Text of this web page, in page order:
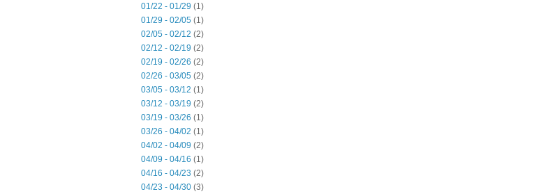
01/22 - 01/29 (1)
01/29 - 02/05 (1)
02/05 - 02/12 (2)
02/12 - 02/19 (2)
02/19 - 02/26 (2)
02/26 - 03/05 (2)
03/05 - 03/12 (1)
03/12 - 03/19 (2)
03/19 - 03/26 (1)
03/26 - 04/02 (1)
04/02 - 04/09 (2)
04/09 - 04/16 (1)
04/16 - 04/23 (2)
04/23 - 04/30 (3)